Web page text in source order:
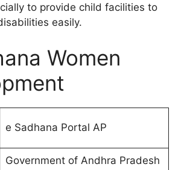
to provide child facilities to
easily.
Women
e Sadhana Portal AP
Government of Andhra Pradesh